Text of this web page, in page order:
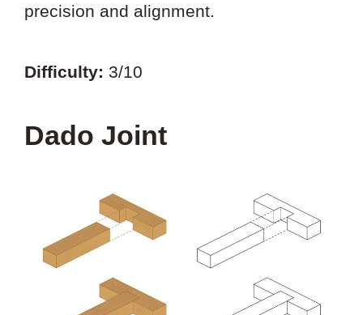
precision and alignment.
Difficulty: 3/10
Dado Joint